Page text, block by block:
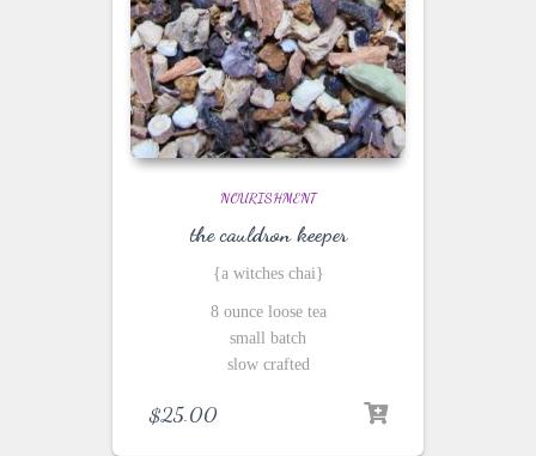
NOURISHMENT
the cauldron keeper
{a witches chai}
8 ounce loose tea
small batch
slow crafted
$25.00